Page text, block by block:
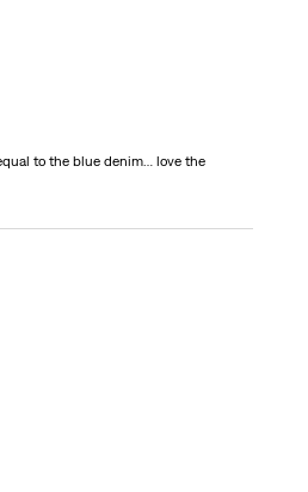
to the blue denim… love the